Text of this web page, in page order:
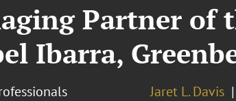
Partner of
Ibarra,
Jaret L. Davis